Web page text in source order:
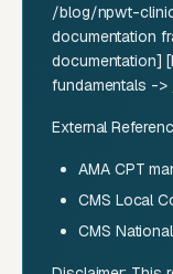
/blog/npwt-
documentation
documentation]
fundamentals -
External
AMA CPT
CMS Local
CMS